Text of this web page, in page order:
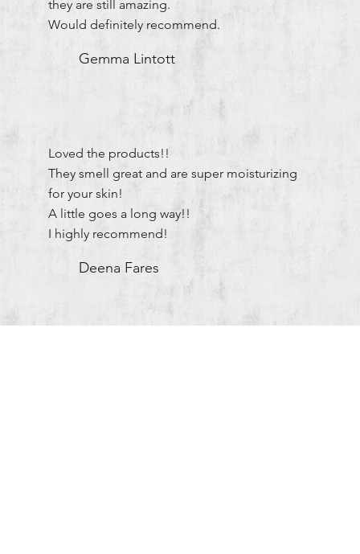
they are still amazing.
Would definitely recommend.
Gemma Lintott
Loved the products!!
They smell great and are super moisturizing
for your skin!
A little goes a long way!!
I highly recommend!
Deena Fares